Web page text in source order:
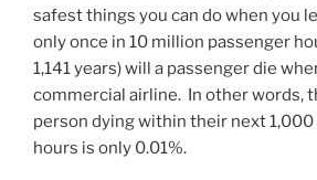
safest things you can do when you
only once in 10 million passenger
1,141 years) will a passenger die
commercial airline. In other words,
person dying within their next
hours is only 0.01%.